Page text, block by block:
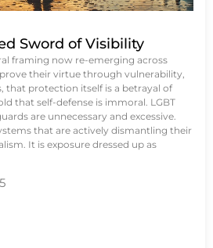
Sword of Visibility
framing now re-emerging across
their virtue through vulnerability,
that protection itself is a betrayal of
that self-defense is immoral. LGBT
are unnecessary and excessive.
that are actively dismantling their
It is exposure dressed up as